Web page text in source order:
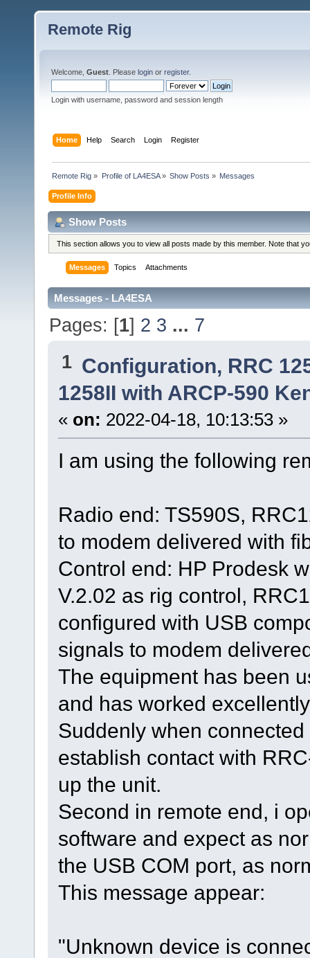
Remote Rig
Welcome, Guest . Please login or register.
Login with username, password and session length
Home Help Search Login Register
Remote Rig » Profile of LA4ESA» Show Posts » Messages
Profile Info
Show Posts
This section allows you to view all posts made by this member. Note that
Messages Topics Attachments
Messages - LA4ESA
Pages: [1] 2 3 ... 7
1 Configuration, RRC
1258II with ARCP-590
« on: 2022-04-18, 10:13:53 »
I am using the following
Radio end: TS590S,
to modem delivered with
Control end: HP Prodesk
V.2.02 as rig control,
configured with USB
signals to modem
The equipment has been
and has worked
Suddenly when
establish contact with
up the unit.
Second in remote end, i
software and expect as
the USB COM port, as
This message appear:
"Unknown device is